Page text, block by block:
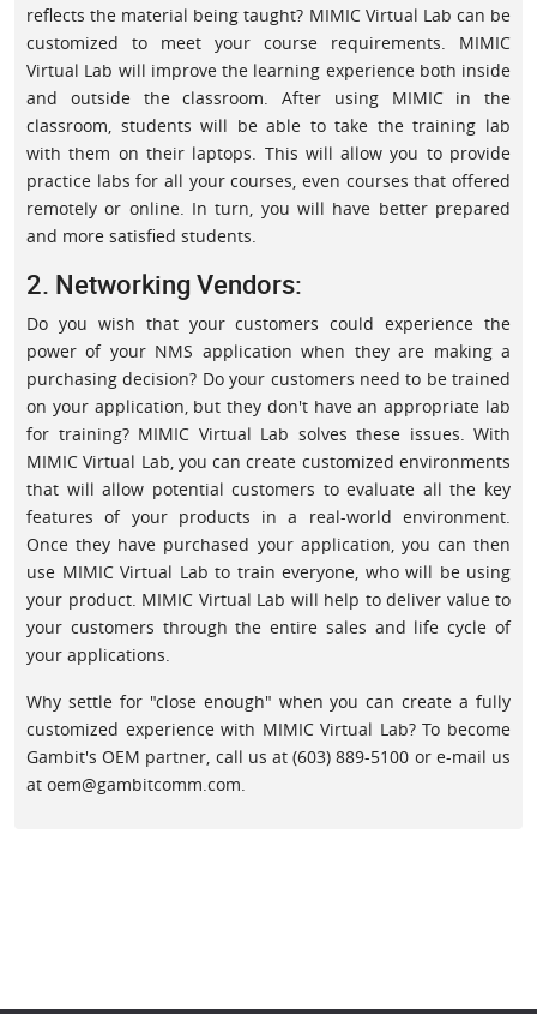
reflects the material being taught? MIMIC Virtual Lab can be
customized to meet your course requirements. MIMIC
Virtual Lab will improve the learning experience both inside
and outside the classroom. After using MIMIC in the
classroom, students will be able to take the training lab
with them on their laptops. This will allow you to provide
practice labs for all your courses, even courses that offered
remotely or online. In turn, you will have better prepared
and more satisfied students.
2. Networking Vendors:
Do you wish that your customers could experience the
power of your NMS application when they are making a
purchasing decision? Do your customers need to be trained
on your application, but they don't have an appropriate lab
for training? MIMIC Virtual Lab solves these issues. With
MIMIC Virtual Lab, you can create customized environments
that will allow potential customers to evaluate all the key
features of your products in a real-world environment.
Once they have purchased your application, you can then
use MIMIC Virtual Lab to train everyone, who will be using
your product. MIMIC Virtual Lab will help to deliver value to
your customers through the entire sales and life cycle of
your applications.
Why settle for "close enough" when you can create a fully
customized experience with MIMIC Virtual Lab? To become
Gambit's OEM partner, call us at (603) 889-5100 or e-mail us
at oem@gambitcomm.com.